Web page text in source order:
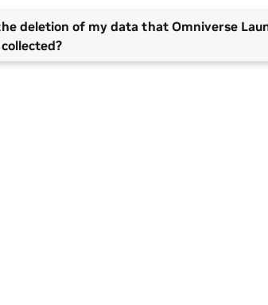
deletion of my data that Omniverse